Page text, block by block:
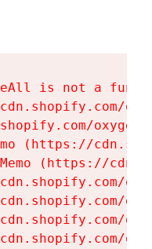
is not a
(https://
(https://